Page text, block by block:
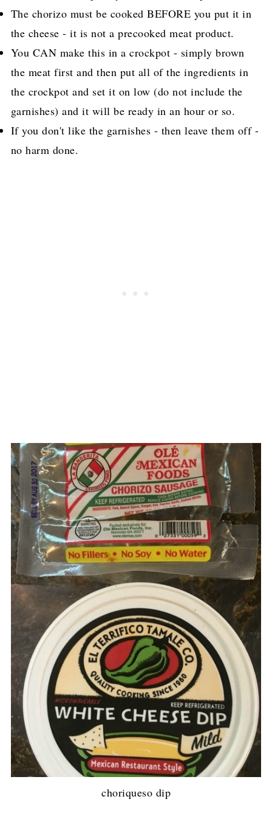
The chorizo must be cooked BEFORE you put it in
the cheese - it is not a precooked meat product.
You CAN make this in a crockpot - simply brown
the meat first and then put all of the ingredients in
the crockpot and set it on low (do not include the
garnishes) and it will be ready in an hour or so.
If you don't like the garnishes - then leave them off -
no harm done.
choriqueso dip